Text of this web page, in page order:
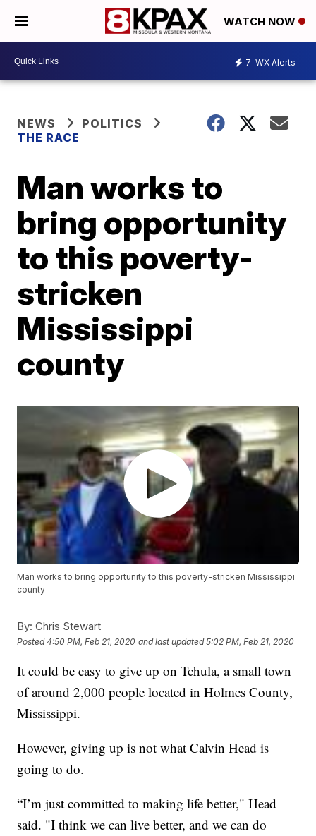
WATCH NOW
7 WX Alerts
NEWS
POLITICS
THE RACE
Man works to
bring opportunity
to this poverty-
stricken
Mississippi
county
Man works to bring opportunity to this poverty-stricken Mississippi
county
By: Chris Stewart
Posted4:50 PM, Feb 21, 2020 and last updated 5:02 PM, Feb 21, 2020
It could be easy to give up on Tchula, a small town
of around 2,000 people located in Holmes County,
Mississippi.
However, giving up is not what Calvin Head is
going to do.
“I’m just committed to making life better," Head
said. "I think we can live better, and we can do